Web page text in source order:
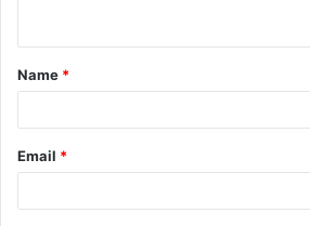
t
*
Name *
Email *